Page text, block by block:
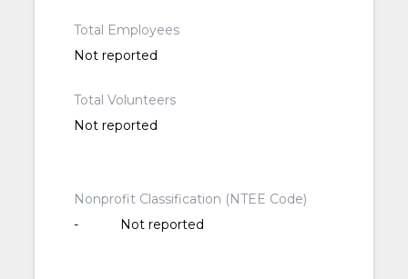
Total Employees
Not reported
Total Volunteers
Not reported
Nonprofit Classification (NTEE Code)
-
Not reported